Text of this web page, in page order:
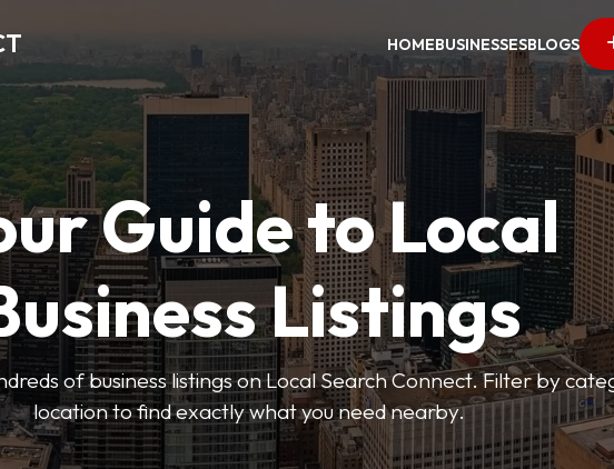
HOMEBUSINESSESBLOGS
Guide to Local
Listings
of business listings on Local Search Connect. Filter by
location to find exactly what you need nearby.